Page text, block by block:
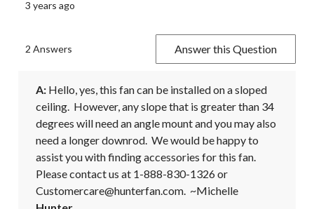
3 years ago
2 Answers Answer this Question
A: Hello, yes, this fan can be installed on a sloped
ceiling.  However, any slope that is greater than 34
degrees will need an angle mount and you may also
need a longer downrod.  We would be happy to
assist you with finding accessories for this fan.
Please contact us at 1-888-830-1326 or
Customercare@hunterfan.com.  ~Michelle